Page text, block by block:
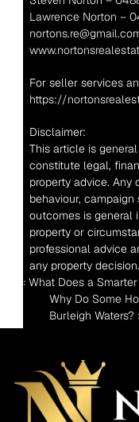
Lawrence Norton –
https://
Disclaimer:
This article is
constitute legal,
property advice. Any
behaviour,
outcomes is general
property or
professional advice
any property decision.
‹ What Does a
Why Do Some
Burleigh Waters?